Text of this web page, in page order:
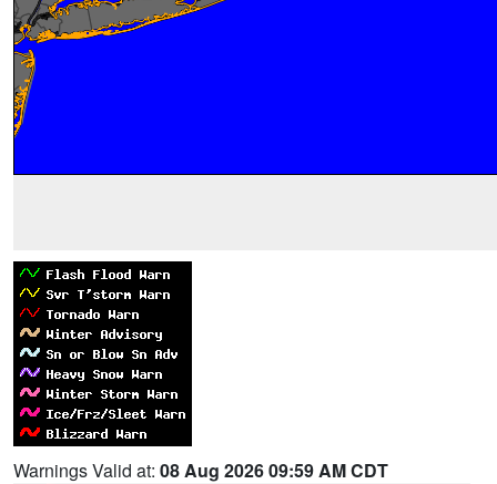
Warnings Valid at: 08 Aug 2026 09:59 AM CDT